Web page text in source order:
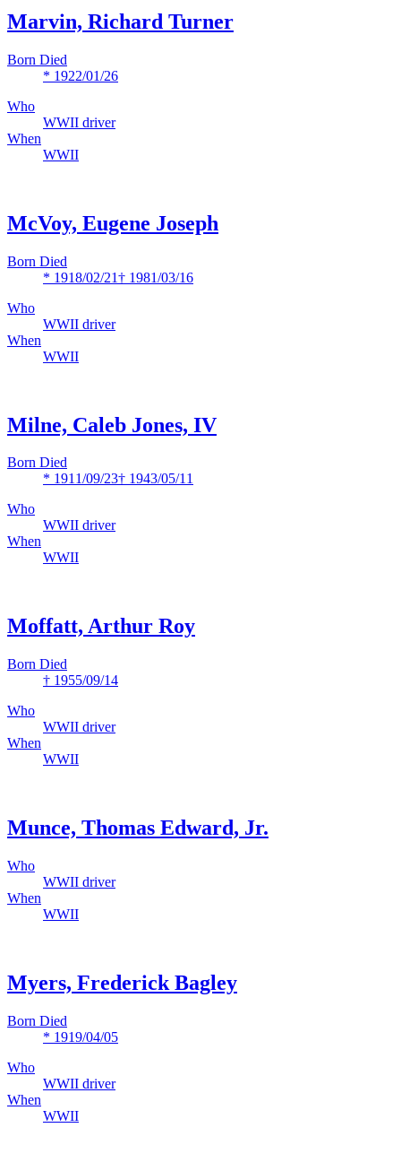
Marvin, Richard Turner
Born Died
* 1922/01/26
Who
WWII driver
When
WWII
McVoy, Eugene Joseph
Born Died
* 1918/02/21† 1981/03/16
Who
WWII driver
When
WWII
Milne, Caleb Jones, IV
Born Died
* 1911/09/23† 1943/05/11
Who
WWII driver
When
WWII
Moffatt, Arthur Roy
Born Died
† 1955/09/14
Who
WWII driver
When
WWII
Munce, Thomas Edward, Jr.
Who
WWII driver
When
WWII
Myers, Frederick Bagley
Born Died
* 1919/04/05
Who
WWII driver
When
WWII